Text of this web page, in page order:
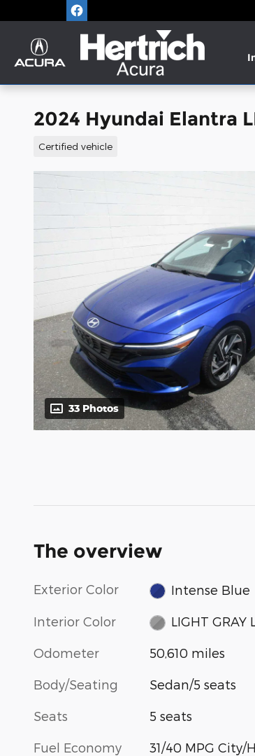
Skip to main content
2024 Hyundai Elantra
Certified vehicle
33 Photos
The overview
Exterior Color Intense Blue
Interior Color LIGHT GRAY
Odometer 50,610 miles
Body/Seating Sedan/5 seats
Seats 5 seats
Fuel Economy 31/40 MPG City/